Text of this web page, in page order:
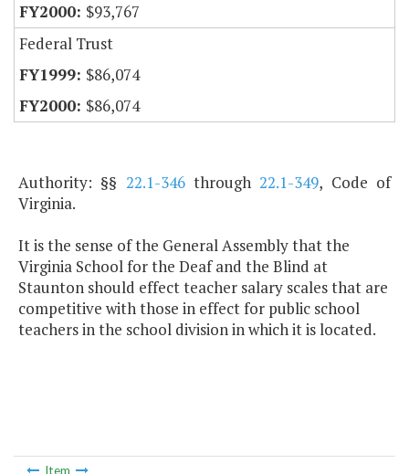
$93,767
Federal Trust
$86,074
$86,074
Authority: §§ 22.1-346through22.1-349, Code of
Virginia.
It is the sense of the General Assembly that the
Virginia School for the Deaf and the Blind at
Staunton should effect teacher salary scales that are
competitive with those in effect for public school
teachers in the school division in which it is located.
Item